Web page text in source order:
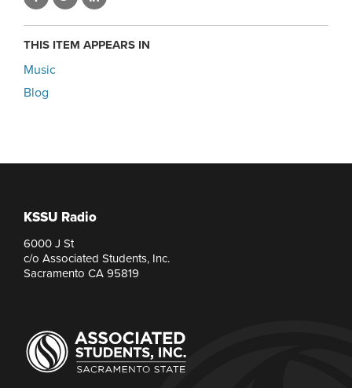
THIS ITEM APPEARS IN
Music
Blog
KSSU Radio
6000 J St
c/o Associated Students, Inc.
Sacramento CA 95819